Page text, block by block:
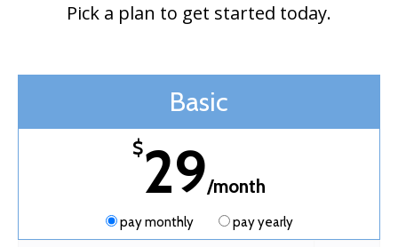
Pick a plan to get started today.
Basic
$29/month
pay monthly pay yearly